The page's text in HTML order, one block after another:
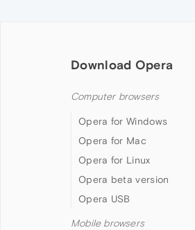
Download Opera
Computer browsers
Opera for Windows
Opera for Mac
Opera for Linux
Opera beta version
Opera USB
Mobile browsers